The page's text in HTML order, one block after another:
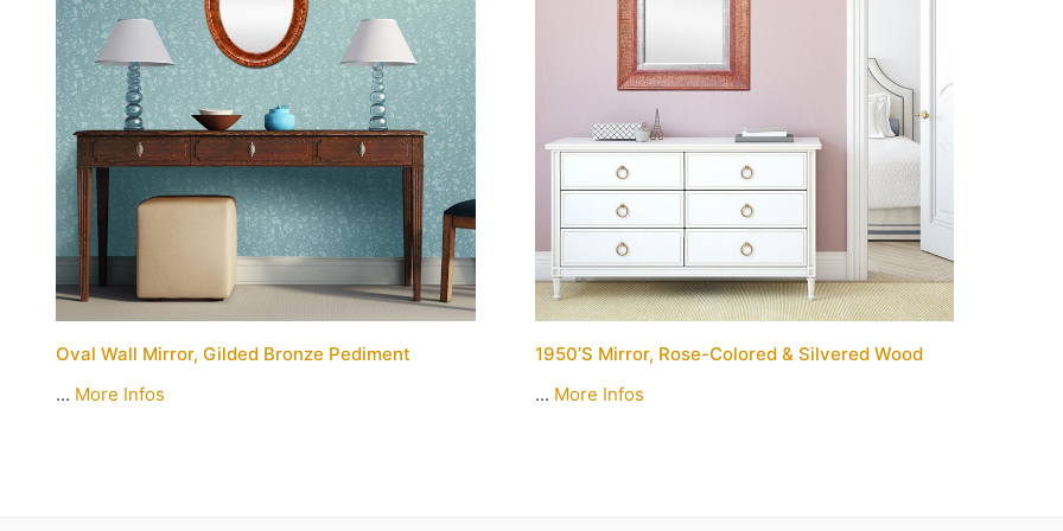
Oval Wall Mirror, Gilded Bronze Pediment
... More Infos
1950’s Mirror, Rose-Colored & Silvered Wood
... More Infos